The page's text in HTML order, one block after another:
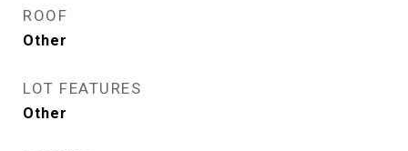
ROOF
Other
LOT FEATURES
Other